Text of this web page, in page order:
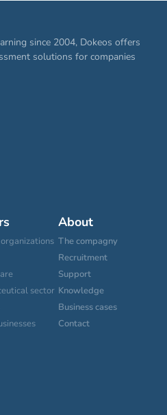
since 2004, Dokeos offers
solutions for companies
sector
About
The compagny
Recruitment
Support
Knowledge
Business cases
Contact